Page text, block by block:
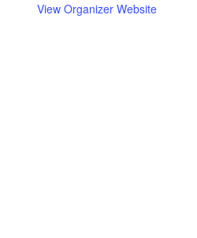
View Organizer Website